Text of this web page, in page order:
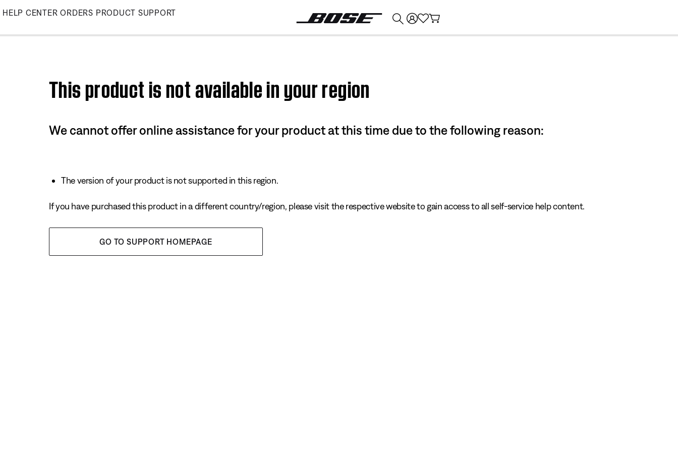
Skip
Main
HELP CENTER ORDERS PRODUCT SUPPORT
This product is not available in your region
We cannot offer online assistance for your product at this time due to the following reason:
The version of your product is not supported in this region.
If you have purchased this product in a different country/region, please visit the respective website to gain access to all self-service help content.
GO TO SUPPORT HOMEPAGE